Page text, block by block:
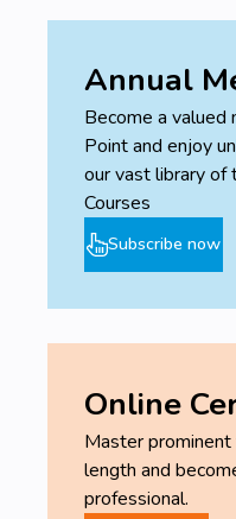
Annual
Become a valued
Point and enjoy
our vast library
Courses
Subscribe now
Online
Master
length and
professional.